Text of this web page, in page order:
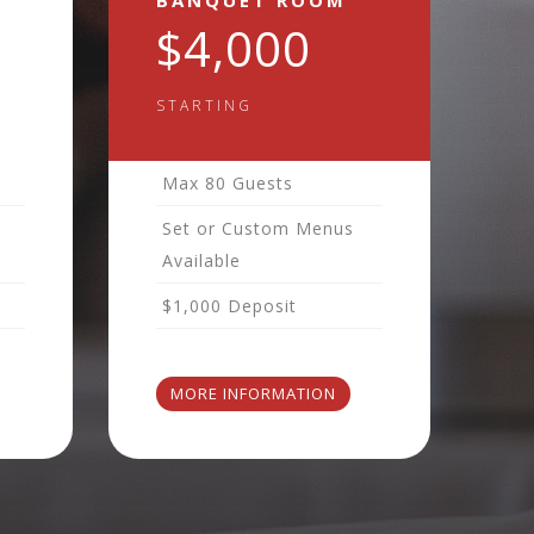
$4,000
STARTING
Max 80 Guests
Set or Custom Menus
Available
$1,000 Deposit
MORE INFORMATION